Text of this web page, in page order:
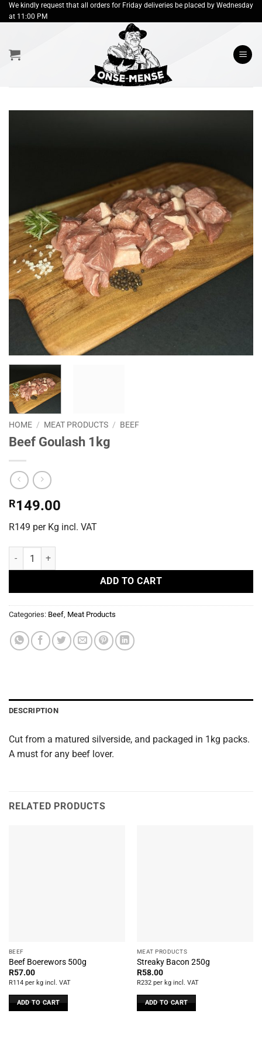
Skip
to
We kindly request that all orders for Friday deliveries be placed by Wednesday
at 11:00 PM
HOME / MEAT PRODUCTS / BEEF
Beef Goulash 1kg
R149.00
R149 per Kg incl. VAT
Beef Goulash 1kg quantity
ADD TO CART
Categories: Beef, Meat Products
DESCRIPTION
Cut from a matured silverside, and packaged in 1kg packs.
A must for any beef lover.
RELATED PRODUCTS
BEEF
Beef Boerewors 500g
R57.00
R114 per kg incl. VAT
ADD TO CART
MEAT PRODUCTS
Streaky Bacon 250g
R58.00
R232 per kg incl. VAT
ADD TO CART